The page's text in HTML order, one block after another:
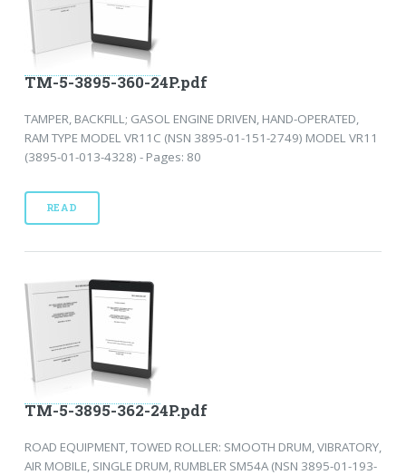
TM-5-3895-360-24P.pdf
TAMPER, BACKFILL; GASOL ENGINE DRIVEN, HAND-OPERATED,
RAM TYPE MODEL VR11C (NSN 3895-01-151-2749) MODEL VR11
(3895-01-013-4328) - Pages: 80
READ
TM-5-3895-362-24P.pdf
ROAD EQUIPMENT, TOWED ROLLER: SMOOTH DRUM, VIBRATORY,
AIR MOBILE, SINGLE DRUM, RUMBLER SM54A (NSN 3895-01-193-